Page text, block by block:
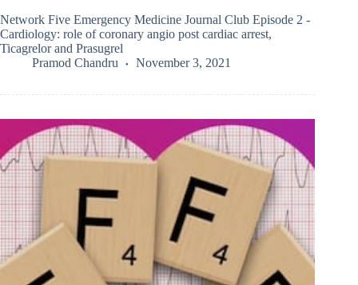
Network Five Emergency Medicine Journal Club Episode 2 -
Cardiology: role of coronary angio post cardiac arrest,
Ticagrelor and Prasugrel
Pramod Chandru
November 3, 2021